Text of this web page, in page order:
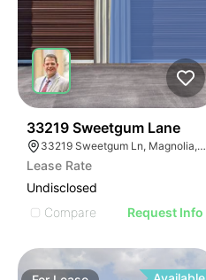
33219 Sweetgum Lane
33219 Sweetgum Ln, Magnolia, TX 77354
Lease Rate
Undisclosed
Compare
Request Info